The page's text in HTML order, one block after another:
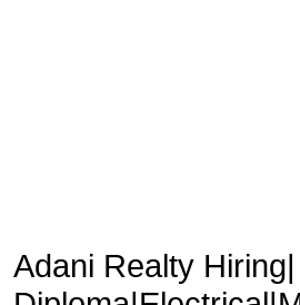
Adani Realty